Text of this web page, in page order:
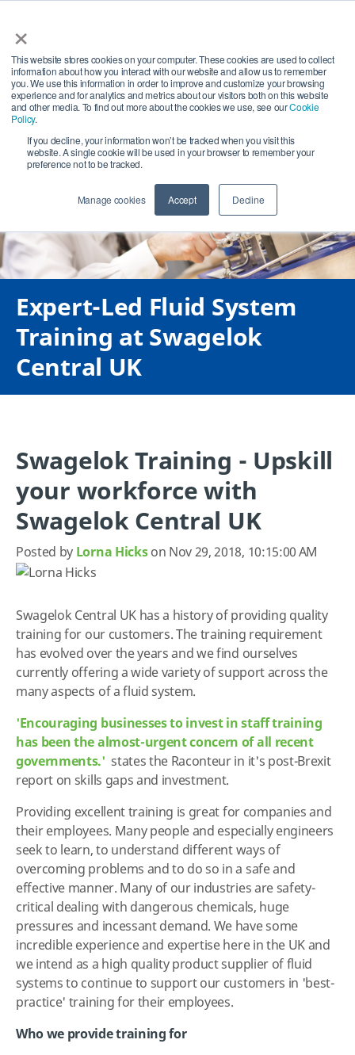
×
This website stores cookies on your computer. These cookies are used to collect
information about how you interact with our website and allow us to remember
you. We use this information in order to improve and customize your browsing
experience and for analytics and metrics about our visitors both on this website
and other media. To find out more about the cookies we use, see ourCookie
Policy.
If you decline, your information won’t be tracked when you visit this
website. A single cookie will be used in your browser to remember your
preference not to be tracked.
Manage cookies Accept Decline
Search
Expert-Led Fluid System
Training at Swagelok
Central UK
Swagelok Training - Upskill
your workforce with
Swagelok Central UK
Posted by Lorna Hickson Nov 29, 2018, 10:15:00 AM
Swagelok Central UK has a history of providing quality
training for our customers. The training requirement
has evolved over the years and we find ourselves
currently offering a wide variety of support across the
many aspects of a fluid system.
'Encouraging businesses to invest in staff training
has been the almost-urgent concern of all recent
governments.' states the Raconteur in it's post-Brexit
report on skills gaps and investment.
Providing excellent training is great for companies and
their employees. Many people and especially engineers
seek to learn, to understand different ways of
overcoming problems and to do so in a safe and
effective manner. Many of our industries are safety-
critical dealing with dangerous chemicals, huge
pressures and incessant demand. We have some
incredible experience and expertise here in the UK and
we intend as a high quality product supplier of fluid
systems to continue to support our customers in 'best-
practice' training for their employees.
Who we provide training for